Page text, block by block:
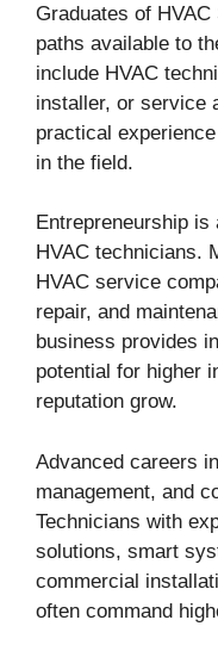
Graduates of
paths available to
include HVAC
installer, or service
practical
in the field.
Entrepreneurship
HVAC technicians.
HVAC service
repair, and
business provides
potential for higher
reputation grow.
Advanced careers
management, and
Technicians with
solutions, smart
commercial
often command